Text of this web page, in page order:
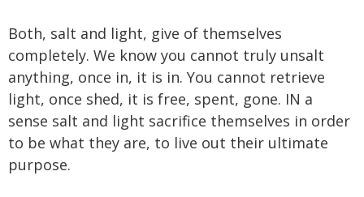
Both, salt and light, give of themselves
completely. We know you cannot truly unsalt
anything, once in, it is in. You cannot retrieve
light, once shed, it is free, spent, gone. IN a
sense salt and light sacrifice themselves in order
to be what they are, to live out their ultimate
purpose.